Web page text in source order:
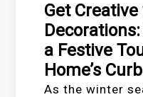
Get
a Festive
Home’s
As the winter